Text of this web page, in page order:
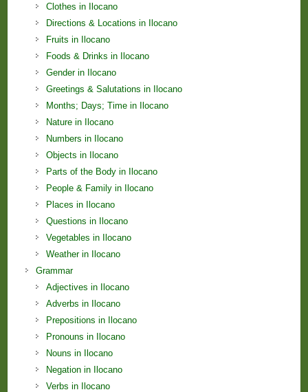
Clothes in Ilocano
Directions & Locations in Ilocano
Fruits in Ilocano
Foods & Drinks in Ilocano
Gender in Ilocano
Greetings & Salutations in Ilocano
Months; Days; Time in Ilocano
Nature in Ilocano
Numbers in Ilocano
Objects in Ilocano
Parts of the Body in Ilocano
People & Family in Ilocano
Places in Ilocano
Questions in Ilocano
Vegetables in Ilocano
Weather in Ilocano
Grammar
Adjectives in Ilocano
Adverbs in Ilocano
Prepositions in Ilocano
Pronouns in Ilocano
Nouns in Ilocano
Negation in Ilocano
Verbs in Ilocano